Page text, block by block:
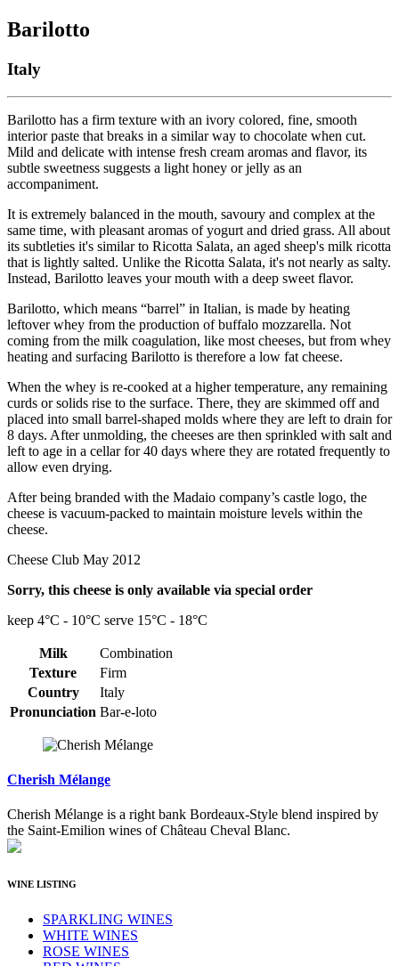
Barilotto
Italy
Barilotto has a firm texture with an ivory colored, fine, smooth
interior paste that breaks in a similar way to chocolate when cut.
Mild and delicate with intense fresh cream aromas and flavor, its
subtle sweetness suggests a light honey or jelly as an
accompaniment.
It is extremely balanced in the mouth, savoury and complex at the
same time, with pleasant aromas of yogurt and dried grass. All about
its subtleties it's similar to Ricotta Salata, an aged sheep's milk ricotta
that is lightly salted. Unlike the Ricotta Salata, it's not nearly as salty.
Instead, Barilotto leaves your mouth with a deep sweet flavor.
Barilotto, which means “barrel” in Italian, is made by heating
leftover whey from the production of buffalo mozzarella. Not
coming from the milk coagulation, like most cheeses, but from whey
heating and surfacing Barilotto is therefore a low fat cheese.
When the whey is re-cooked at a higher temperature, any remaining
curds or solids rise to the surface. There, they are skimmed off and
placed into small barrel-shaped molds where they are left to drain for
8 days. After unmolding, the cheeses are then sprinkled with salt and
left to age in a cellar for 40 days where they are rotated frequently to
allow even drying.
After being branded with the Madaio company’s castle logo, the
cheese is vacuum-packed to maintain moisture levels within the
cheese.
Cheese Club May 2012
Sorry, this cheese is only available via special order
keep 4°C - 10°C serve 15°C - 18°C
Milk
Combination
Texture
Firm
Country
Italy
Pronunciation Bar-e-loto
Cherish Mélange
Cherish Mélange is a right bank Bordeaux-Style blend inspired by
the Saint-Emilion wines of Château Cheval Blanc.
WINE LISTING
SPARKLING WINES
WHITE WINES
ROSE WINES